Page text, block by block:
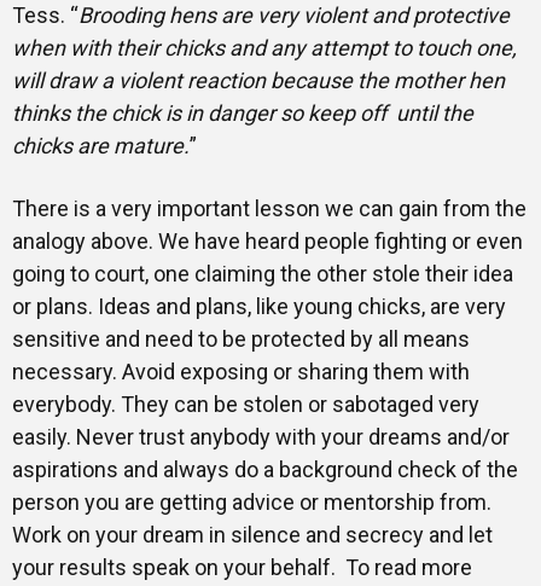
Tess. “Brooding hens are very violent and protective
when with their chicks and any attempt to touch one,
will draw a violent reaction because the mother hen
thinks the chick is in danger so keep off until the
chicks are mature.”
There is a very important lesson we can gain from the
analogy above. We have heard people fighting or even
going to court, one claiming the other stole their idea
or plans. Ideas and plans, like young chicks, are very
sensitive and need to be protected by all means
necessary. Avoid exposing or sharing them with
everybody. They can be stolen or sabotaged very
easily. Never trust anybody with your dreams and/or
aspirations and always do a background check of the
person you are getting advice or mentorship from.
Work on your dream in silence and secrecy and let
your results speak on your behalf. To read more